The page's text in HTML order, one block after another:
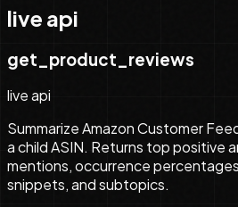
live api
get_product_reviews
live api
Summarize Amazon Customer
a child ASIN. Returns top positive
mentions, occurrence
snippets, and subtopics.